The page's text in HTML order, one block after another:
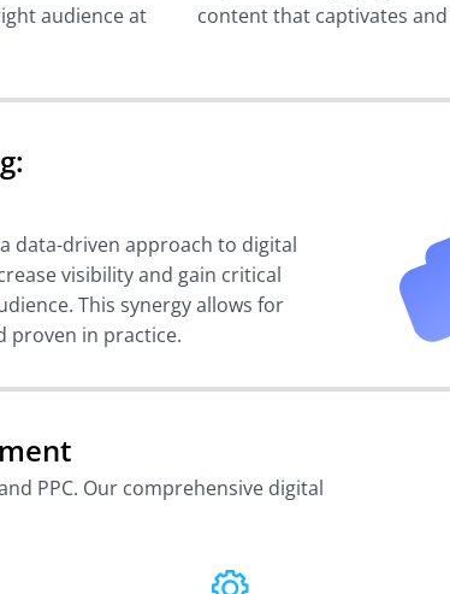
audience at
content that captivates
data-driven approach to digital
visibility and gain critical
This synergy allows for
proven in practice.
PPC. Our comprehensive digital